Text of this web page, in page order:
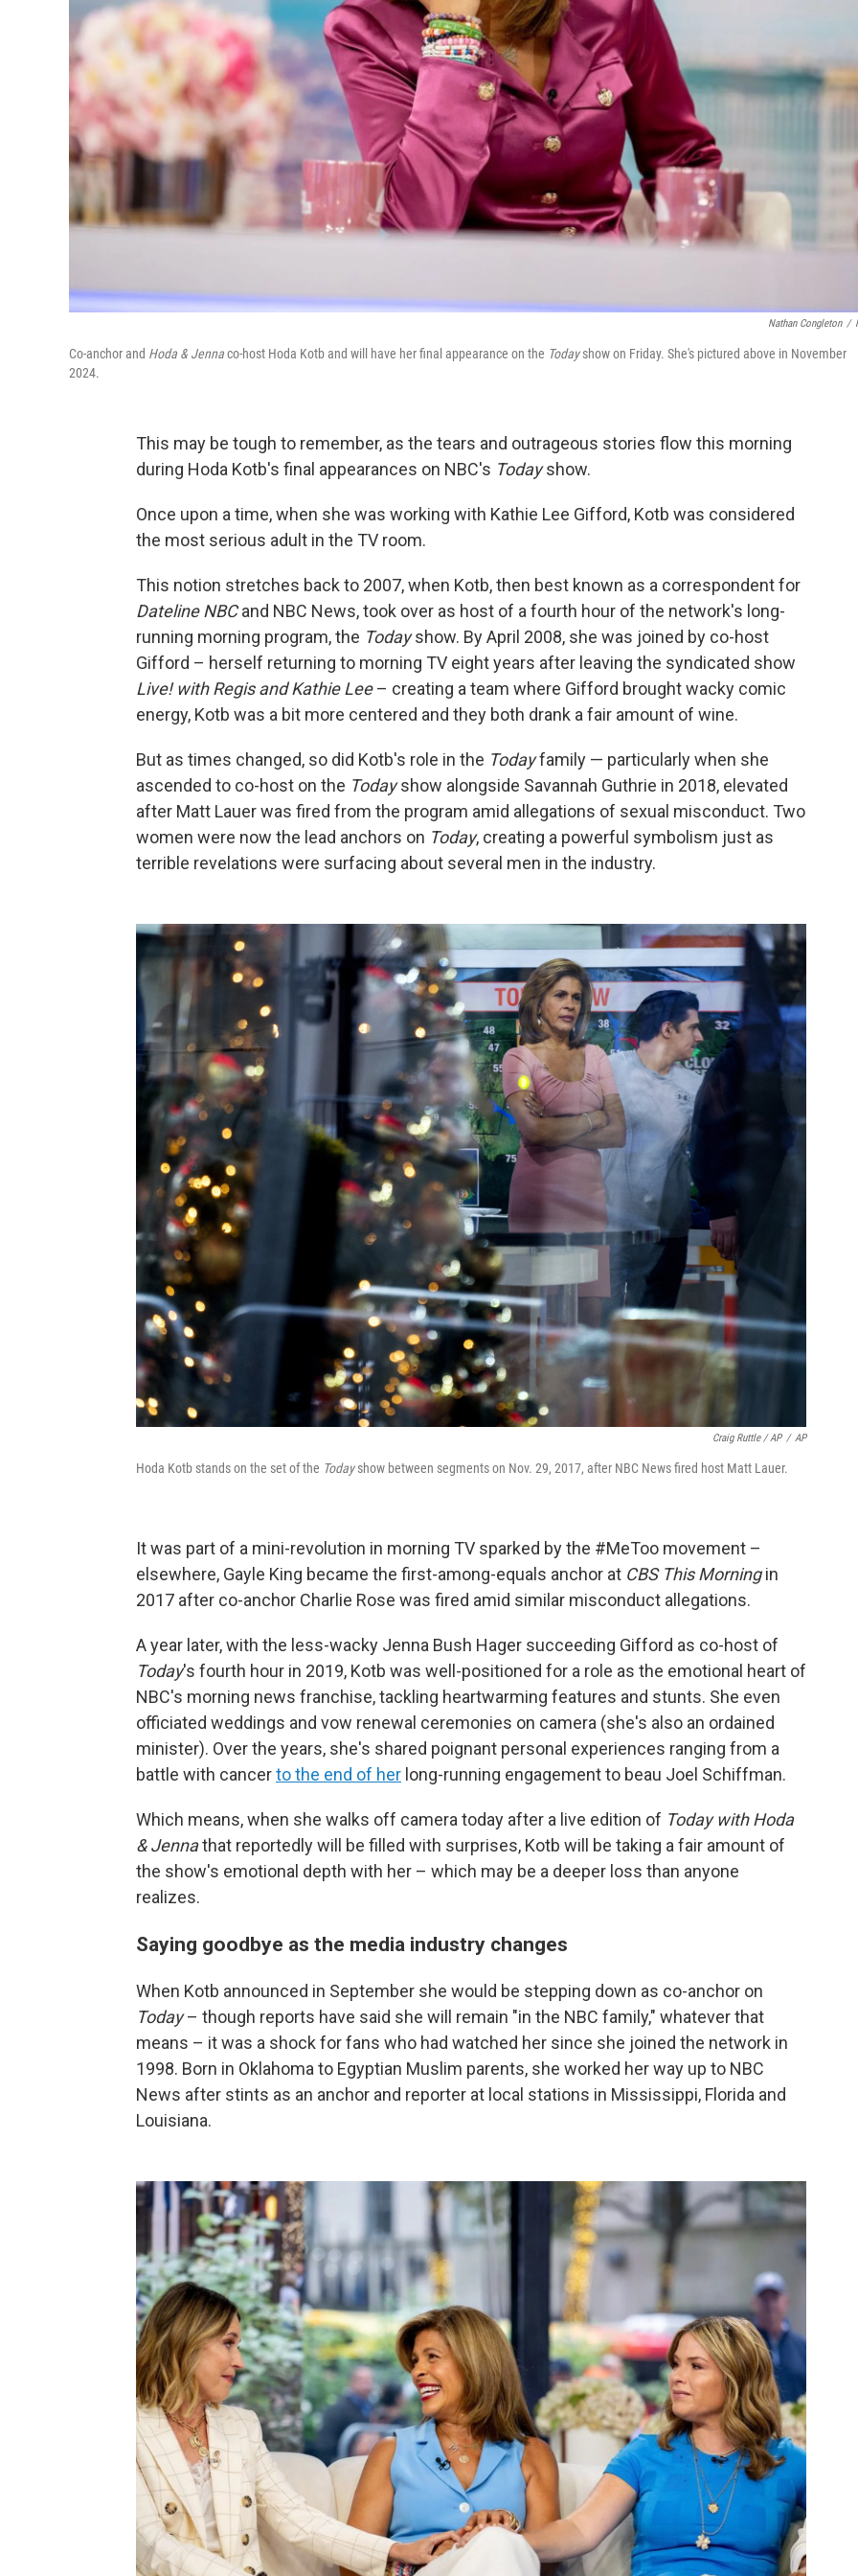
Nathan Congleton /
Co-anchor and Hoda & Jennaco-host Hoda Kotb and will have her final appearance on the Todayshow on Friday. She's pictured above in November
2024.
This may be tough to remember, as the tears and outrageous stories flow this morning
during Hoda Kotb's final appearances on NBC's Todayshow.
Once upon a time, when she was working with Kathie Lee Gifford, Kotb was considered
the most serious adult in the TV room.
This notion stretches back to 2007, when Kotb, then best known as a correspondent for
Dateline NBCand NBC News, took over as host of a fourth hour of the network's long-
running morning program, the Todayshow. By April 2008, she was joined by co-host
Gifford – herself returning to morning TV eight years after leaving the syndicated show
Live! with Regis and Kathie Lee– creating a team where Gifford brought wacky comic
energy, Kotb was a bit more centered and they both drank a fair amount of wine.
But as times changed, so did Kotb's role in the Todayfamily — particularly when she
ascended to co-host on the Todayshow alongside Savannah Guthrie in 2018, elevated
after Matt Lauer was fired from the program amid allegations of sexual misconduct. Two
women were now the lead anchors on Today, creating a powerful symbolism just as
terrible revelations were surfacing about several men in the industry.
Craig Ruttle / AP / AP
Hoda Kotb stands on the set of the Todayshow between segments on Nov. 29, 2017, after NBC News fired host Matt Lauer.
It was part of a mini-revolution in morning TV sparked by the #MeToo movement –
elsewhere, Gayle King became the first-among-equals anchor at CBS This Morningin
2017 after co-anchor Charlie Rose was fired amid similar misconduct allegations.
A year later, with the less-wacky Jenna Bush Hager succeeding Gifford as co-host of
Today's fourth hour in 2019, Kotb was well-positioned for a role as the emotional heart of
NBC's morning news franchise, tackling heartwarming features and stunts. She even
officiated weddings and vow renewal ceremonies on camera (she's also an ordained
minister). Over the years, she's shared poignant personal experiences ranging from a
battle with cancerto the end of her long-running engagement to beau Joel Schiffman.
Which means, when she walks off camera today after a live edition of Today with Hoda
& Jennathat reportedly will be filled with surprises, Kotb will be taking a fair amount of
the show's emotional depth with her – which may be a deeper loss than anyone
realizes.
Saying goodbye as the media industry changes
When Kotb announced in September she would be stepping down as co-anchor on
Today– though reports have said she will remain "in the NBC family," whatever that
means – it was a shock for fans who had watched her since she joined the network in
1998. Born in Oklahoma to Egyptian Muslim parents, she worked her way up to NBC
News after stints as an anchor and reporter at local stations in Mississippi, Florida and
Louisiana.